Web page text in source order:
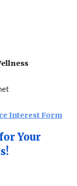
Interest Form
Your
!